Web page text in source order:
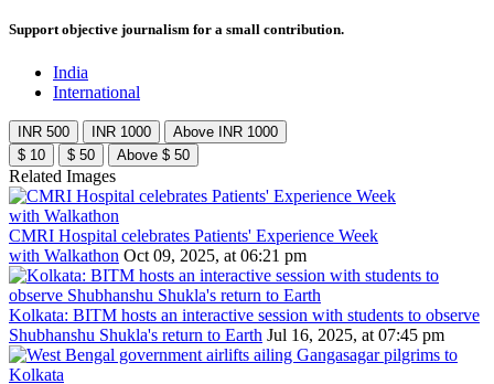
Support objective journalism for a small contribution.
India
International
INR 500 INR 1000
Above INR 1000
$ 10
$ 50 Above $ 50
Related Images
CMRI Hospital celebrates Patients' Experience Week
with Walkathon Oct 09, 2025, at 06:21 pm
Kolkata: BITM hosts an interactive session with students to observe
Shubhanshu Shukla's return to Earth Jul 16, 2025, at 07:45 pm